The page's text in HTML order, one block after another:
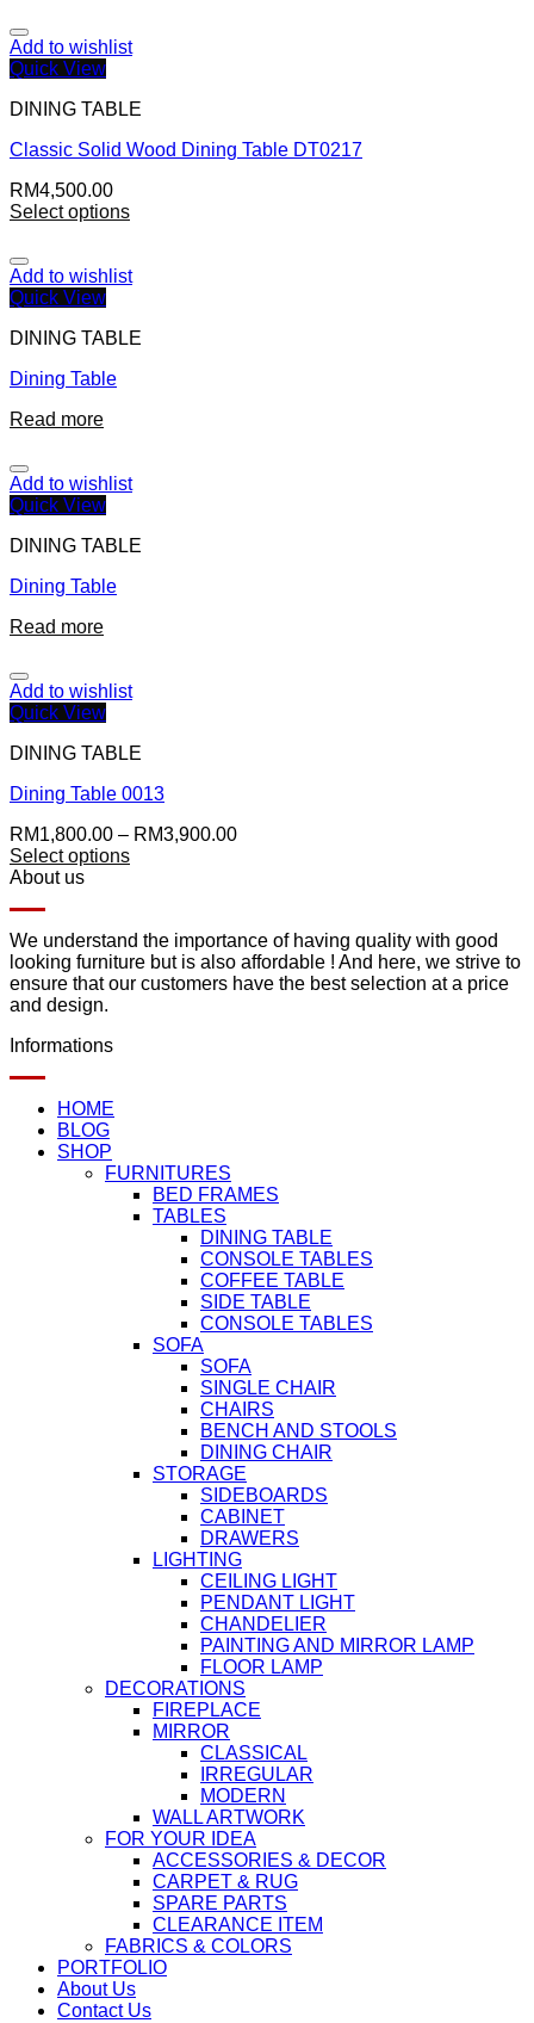
Add to wishlist
Quick View
DINING TABLE
Classic Solid Wood Dining Table DT0217
RM4,500.00
Select options
Add to wishlist
Quick View
DINING TABLE
Dining Table
Read more
Add to wishlist
Quick View
DINING TABLE
Dining Table
Read more
Add to wishlist
Quick View
DINING TABLE
Dining Table 0013
RM1,800.00 – RM3,900.00
Select options
About us
We understand the importance of having quality with good
looking furniture but is also affordable ! And here, we strive to
ensure that our customers have the best selection at a price
and design.
Informations
HOME
BLOG
SHOP
FURNITURES
BED FRAMES
TABLES
DINING TABLE
CONSOLE TABLES
COFFEE TABLE
SIDE TABLE
CONSOLE TABLES
SOFA
SOFA
SINGLE CHAIR
CHAIRS
BENCH AND STOOLS
DINING CHAIR
STORAGE
SIDEBOARDS
CABINET
DRAWERS
LIGHTING
CEILING LIGHT
PENDANT LIGHT
CHANDELIER
PAINTING AND MIRROR LAMP
FLOOR LAMP
DECORATIONS
FIREPLACE
MIRROR
CLASSICAL
IRREGULAR
MODERN
WALL ARTWORK
FOR YOUR IDEA
ACCESSORIES & DECOR
CARPET & RUG
SPARE PARTS
CLEARANCE ITEM
FABRICS & COLORS
PORTFOLIO
About Us
Contact Us